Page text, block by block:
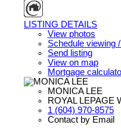
LISTING DETAILS
View photos
Schedule viewing
Send listing
View on map
Mortgage
MONICA LEE
ROYAL LEPAGE
1 (604) 970-8575
Contact by Email